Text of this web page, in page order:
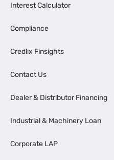
Interest Calculator
Compliance
Credlix Finsights
Contact Us
Dealer & Distributor Financing
Industrial & Machinery Loan
Corporate LAP